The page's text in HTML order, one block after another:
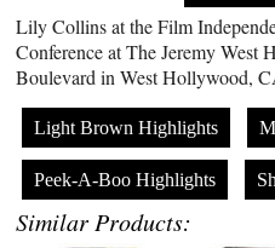
Lily Collins at the Film
Conference at The Jeremy West
Boulevard in West Hollywood,
Light Brown Highlights
Peek-A-Boo Highlights
Similar Products: